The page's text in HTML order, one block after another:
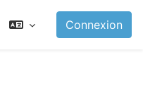
Connexion